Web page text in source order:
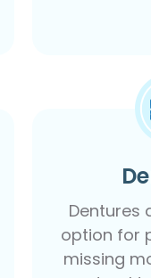
Dentures
option for
missing